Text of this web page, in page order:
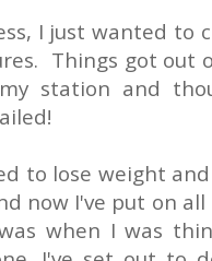
I just wanted to
Things got out
station and
to lose weight
now I've put on
when I was